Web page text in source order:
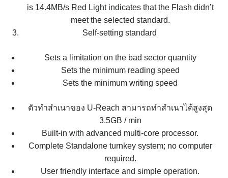
is 14.4MB/s ​​​​​​​Red Light indicates that the Flash didn’t
meet the selected standard.
Self-setting standard ​​​​​​​
​​​​​​​Sets a limitation on the bad sector quantity
Sets the minimum reading speed
Sets the minimum writing speed
ตัวทำสำเนาของ U-Reach สามารถทำสำเนาได้สูงสุด
3.5GB / min
Built-in with advanced multi-core processor.
Complete Standalone turnkey system; no computer
required.
User friendly interface and simple operation.